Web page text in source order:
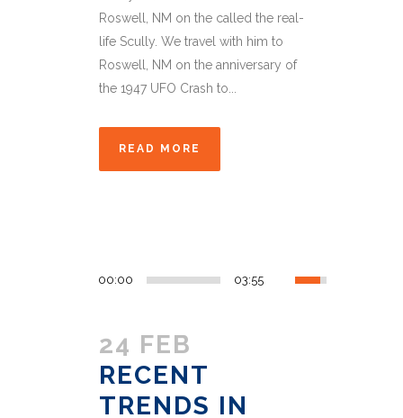
Roswell, NM on the called the real-
life Scully. We travel with him to
Roswell, NM on the anniversary of
the 1947 UFO Crash to...
READ MORE
00:00 03:55
24 FEB
RECENT
TRENDS IN